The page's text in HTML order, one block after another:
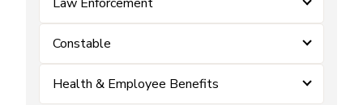
Constable
Health & Employee Benefits